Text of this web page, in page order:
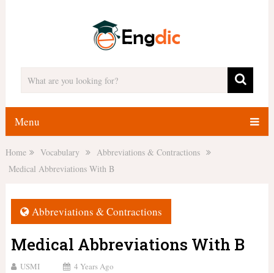
Menu
Home Vocabulary
Abbreviations & Contractions
Medical Abbreviations With B
Abbreviations & Contractions
Medical Abbreviations With B
USMI 4 Years Ago